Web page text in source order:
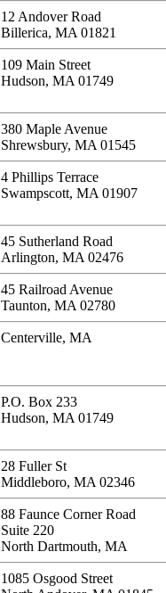
12 Andover Road
Billerica, MA 01821
109 Main Street
Hudson, MA 01749
380 Maple Avenue
Shrewsbury, MA 01545
4 Phillips Terrace
Swampscott, MA 01907
45 Sutherland Road
Arlington, MA 02476
45 Railroad Avenue
Taunton, MA 02780
Centerville, MA
P.O. Box 233
Hudson, MA 01749
28 Fuller St
Middleboro, MA 02346
88 Faunce Corner Road
Suite 220
North Dartmouth, MA
1085 Osgood Street